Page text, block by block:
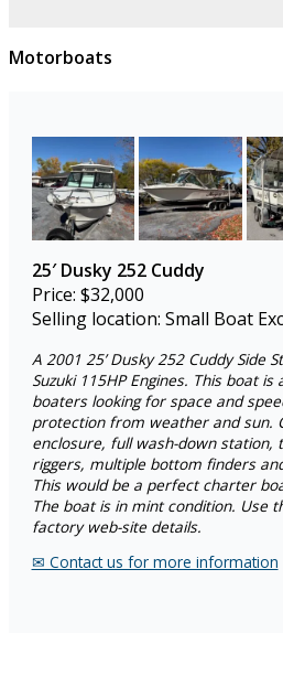
Motorboats
25′ Dusky 252 Cuddy
Price: $32,000
Selling location: Small Boat
A 2001 25’ Dusky 252 Cuddy Side
Suzuki 115HP Engines. This boat
boaters looking for space and
protection from weather and sun.
enclosure, full wash-down station,
riggers, multiple bottom finders
This would be a perfect charter
The boat is in mint condition. Use
factory web-site details.
✉︎ Contact us for more information